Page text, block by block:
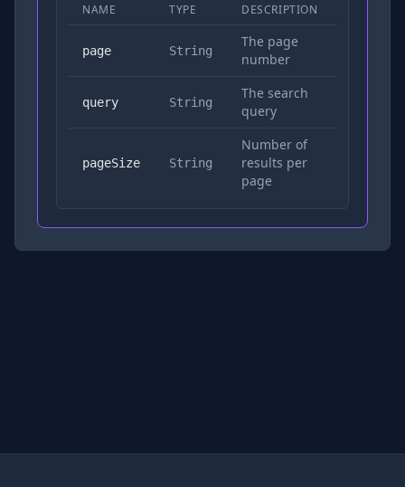
NAME TYPE DESCRIPTION
page String
The page
number
query String
The search
query
pageSize String
Number of
results per
page